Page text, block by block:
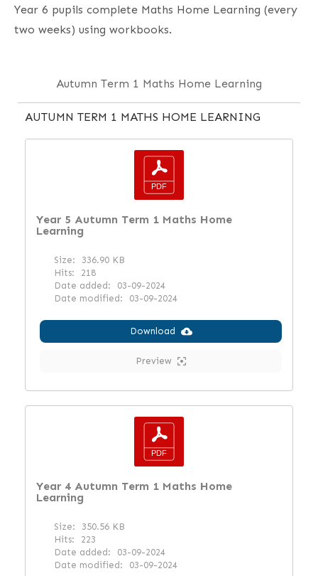
Year 6 pupils complete Maths Home Learning (every
two weeks) using workbooks.
Autumn Term 1 Maths Home Learning
AUTUMN TERM 1 MATHS HOME LEARNING
Year 5 Autumn Term 1 Maths Home
Learning
Size:
336.90 KB
Hits:
218
Date added:
03-09-2024
Date modified:
03-09-2024
Download
Preview
Year 4 Autumn Term 1 Maths Home
Learning
Size:
350.56 KB
Hits:
223
Date added:
03-09-2024
Date modified:
03-09-2024